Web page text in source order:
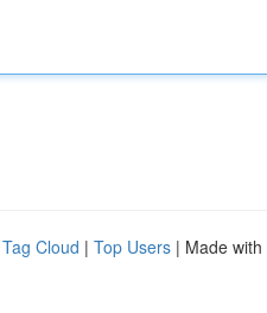
Tag Cloud | Top Users | Made with